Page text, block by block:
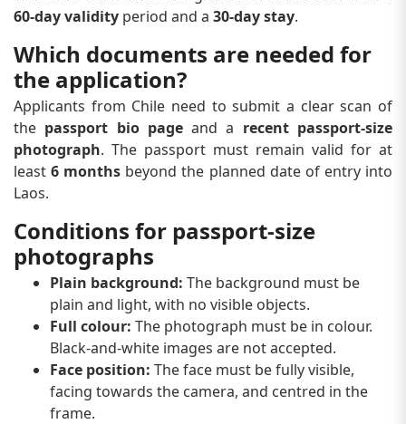
60-day validity period and a 30-day stay.
Which documents are needed for
the application?
Applicants from Chile need to submit a clear scan of
the passport bio pageand a recent passport-size
photograph. The passport must remain valid for at
least6 months beyond the planned date of entry into
Laos.
Conditions for passport-size
photographs
Plain background: The background must be
plain and light, with no visible objects.
Full colour: The photograph must be in colour.
Black-and-white images are not accepted.
Face position: The face must be fully visible,
facing towards the camera, and centred in the
frame.